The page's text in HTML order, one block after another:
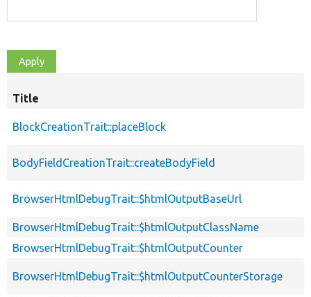
Title
BlockCreationTrait::placeBlock
BodyFieldCreationTrait::createBodyField
BrowserHtmlDebugTrait::$htmlOutputBaseUrl
BrowserHtmlDebugTrait::$htmlOutputClassName
BrowserHtmlDebugTrait::$htmlOutputCounter
BrowserHtmlDebugTrait::$htmlOutputCounterStorage